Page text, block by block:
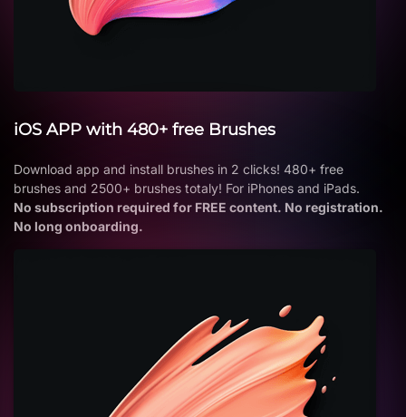
iOS APP with 480+ free Brushes
Download app and install brushes in 2 clicks! 480+ free
brushes and 2500+ brushes totaly! For iPhones and iPads.
No subscription required for FREE content. No registration.
No long onboarding.